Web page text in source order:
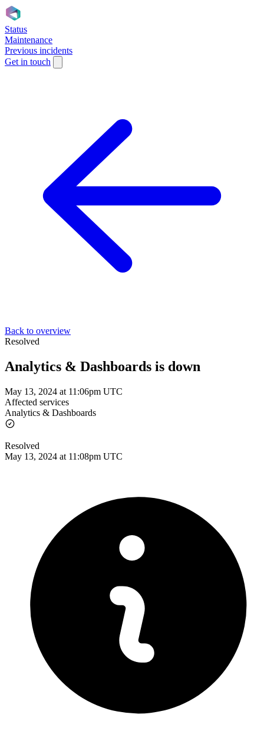
Status
Maintenance
Previous incidents
Get in touch
Back to overview
Resolved
Analytics & Dashboards is down
May 13, 2024 at 11:06pm UTC
Affected services
Analytics & Dashboards
Resolved
May 13, 2024 at 11:08pm UTC